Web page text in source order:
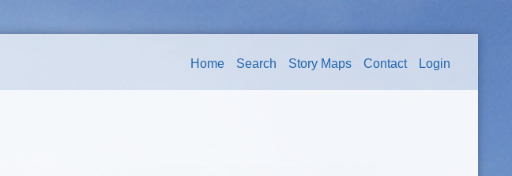
Home Search Story Maps Contact Login